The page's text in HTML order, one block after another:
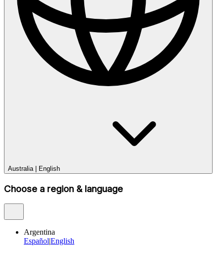
Australia English
Choose a region & language
Argentina
Español|English